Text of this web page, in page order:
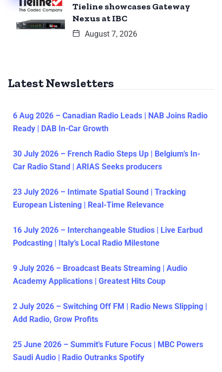
Tieline showcases Gateway
Nexus at IBC
August 7, 2026
Latest Newsletters
6 Aug 2026 – Canadian Radio Leads | NAB Joins Radio
Ready | DAB In-Car Growth
30 July 2026 – French Radio Steps Up | Belgium’s In-
Car Radio Stand | ARIAS Seeks producers
23 July 2026 – Intimate Spatial Sound | Tracking
European Listening | Real-Time Relevance
16 July 2026 – Interchangeable Studios | Live Earbud
Podcasting | Italy’s Local Radio Milestone
9 July 2026 – Broadcast Beats Streaming | Audio
Academy Applications | Greatest Hits Coup
2 July 2026 – Switching Off FM | Radio News Slipping |
Add Radio, Grow Profits
25 June 2026 – Summit’s Future Focus | MBC Powers
Saudi Audio | Radio Outranks Spotify